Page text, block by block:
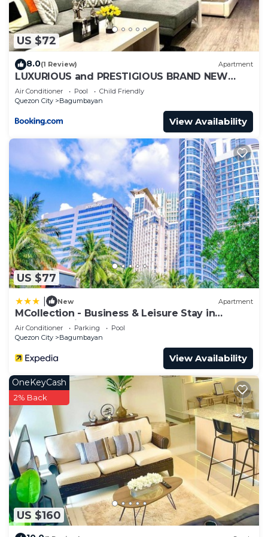
US $72
8.0(1 Review) Apartment
LUXURIOUS and PRESTIGIOUS BRAND NEW
UNIT IN EASTWOOD
Air Conditioner Pool
Child Friendly
Quezon City
Bagumbayan
View Availability
US $77
New Apartment
MCollection - Business & Leisure Stay in
Eastwood City
Air Conditioner Parking
Pool
Quezon City
Bagumbayan
View Availability
US $160
OneKeyCash
2% Back